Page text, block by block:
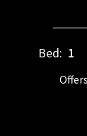
Bed: 1